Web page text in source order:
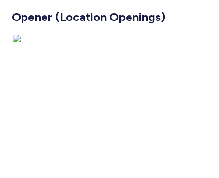
Opener (Location Openings)